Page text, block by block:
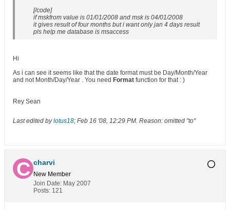
[/code]
if mskfrom value is 01/01/2008 and msk is 04/01/2008
it gives result of four months but i want only jan 4 days result
pls help me database is msaccess
Hi
As i can see it seems like that the date format must be Day/Month/Year
and not Month/Day/Year . You need Format function for that : )
Rey Sean
Last edited bylotus18; Feb 16 '08, 12:29 PM. Reason: omitted "to"
charvi
New Member
Join Date: May 2007
Posts: 121